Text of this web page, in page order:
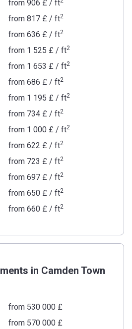
from ‍906 £/ ft
from ‍817 £/ ft2
from ‍636 £/ ft2
from ‍1 525 £/ ft2
from ‍1 653 £/ ft2
from ‍686 £/ ft2
from ‍1 195 £/ ft2
from ‍734 £/ ft2
from ‍1 000 £/ ft2
from ‍622 £/ ft2
from ‍723 £/ ft2
from ‍697 £/ ft2
from ‍650 £/ ft2
from ‍660 £/ ft2
in Camden Town
from ‍530 000 £
from ‍570 000 £